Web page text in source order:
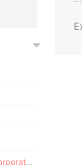
Paradise Papers - Aruba corporate registry